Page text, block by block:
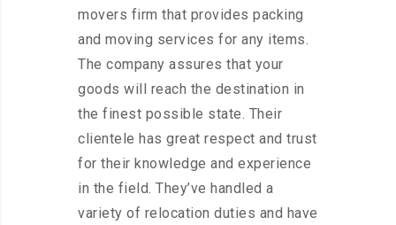
movers firm that provides packing
and moving services for any items.
The company assures that your
goods will reach the destination in
the finest possible state. Their
clientele has great respect and trust
for their knowledge and experience
in the field. They’ve handled a
variety of relocation duties and have